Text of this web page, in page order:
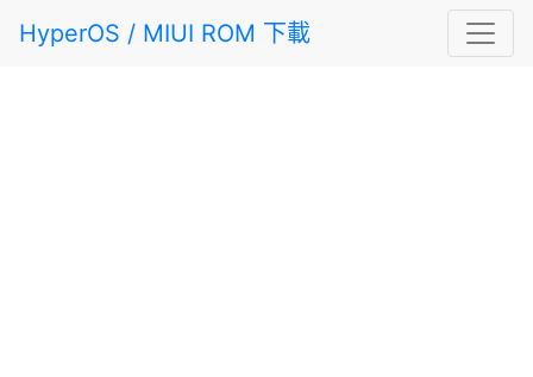
HyperOS / MIUI ROM 下載